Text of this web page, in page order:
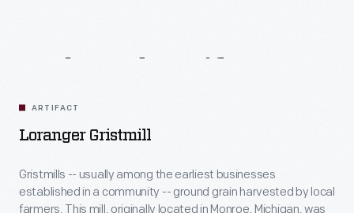
ARTIFACT
Loranger Gristmill
Gristmills -- usually among the earliest businesses
established in a community -- ground grain harvested by local
farmers. This mill, originally located in Monroe, Michigan, was